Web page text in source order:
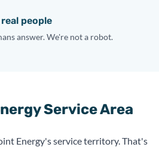
people
answer. We're not a robot.
Service Area
Energy's service territory. That's